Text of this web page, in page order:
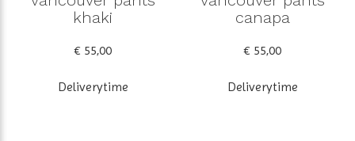
khaki
€ 55,00
Deliverytime
canapa
€ 55,00
Deliverytime